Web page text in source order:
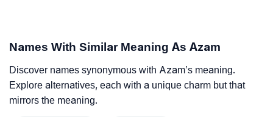
Names With Similar Meaning As Azam
Discover names synonymous with Azam’s meaning.
Explore alternatives, each with a unique charm but that
mirrors the meaning.